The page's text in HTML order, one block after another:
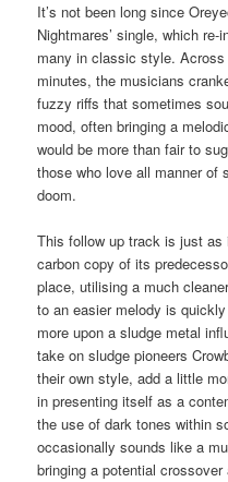
It’s not been long since
Nightmares’ single, which
many in classic style.
minutes, the musicians
fuzzy riffs that sometimes
mood, often bringing a
would be more than fair to
those who love all manner of
doom.
This follow up track is just
carbon copy of its
place, utilising a much
to an easier melody is
more upon a sludge metal
take on sludge pioneers
their own style, add a little
in presenting itself as a
the use of dark tones within
occasionally sounds like a
bringing a potential crossover